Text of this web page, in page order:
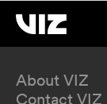
About VIZ
Contact VIZ